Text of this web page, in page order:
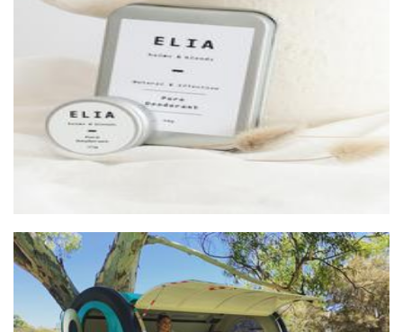
ELIA balms & blends
Beauty